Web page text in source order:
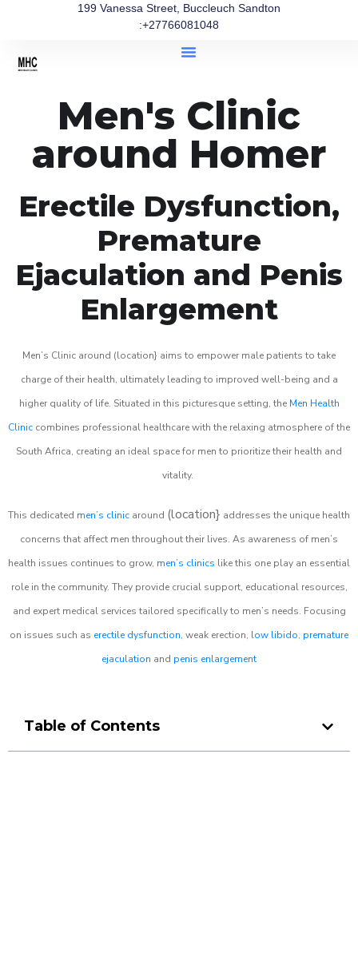
199 Vanessa Street, Buccleuch Sandton
:+27766081048
Men's Clinic
around Homer
Erectile Dysfunction,
Premature
Ejaculation and Penis
Enlargement
Men’s Clinic around (location} aims to empower male patients to take
charge of their health, ultimately leading to improved well-being and a
higher quality of life. Situated in this picturesque setting, the Men Health
Clinic combines professional healthcare with the relaxing atmosphere of the
South Africa, creating an ideal space for men to prioritize their health and
vitality.
This dedicated men’s clinic around (location} addresses the unique health
concerns that affect men throughout their lives. As awareness of men’s
health issues continues to grow, men’s clinics like this one play an essential
role in the community. They provide crucial support, educational resources,
and expert medical services tailored specifically to men’s needs. Focusing
on issues such as erectile dysfunction, weak erection, low libido, premature
ejaculation and penis enlargement
Table of Contents